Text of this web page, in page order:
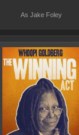
As Jake Foley